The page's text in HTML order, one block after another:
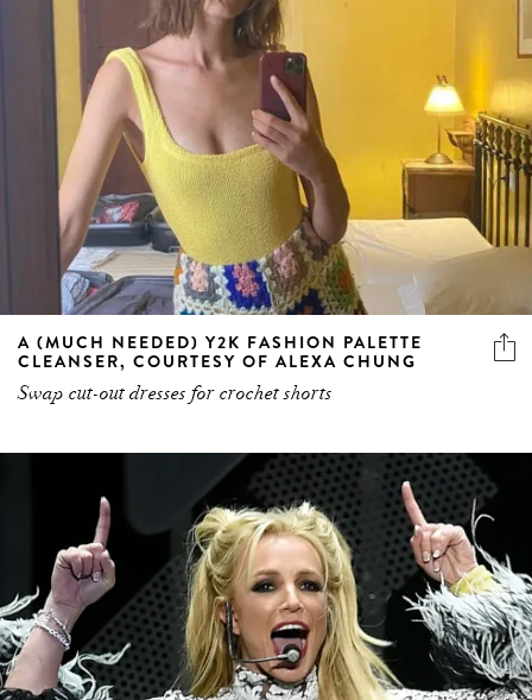
A (MUCH NEEDED) Y2K FASHION PALETTE
CLEANSER, COURTESY OF ALEXA CHUNG
Swap cut-out dresses for crochet shorts